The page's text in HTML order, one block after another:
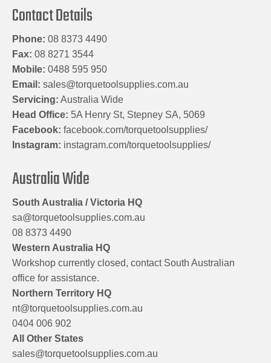
Contact Details
Phone: 08 8373 4490
Fax: 08 8271 3544
Mobile: 0488 595 950
Email: sales@torquetoolsupplies.com.au
Servicing: Australia Wide
Head Office: 5A Henry St, Stepney SA, 5069
Facebook: facebook.com/torquetoolsupplies/
Instagram: instagram.com/torquetoolsupplies/
Australia Wide
South Australia / Victoria HQ
sa@torquetoolsupplies.com.au
08 8373 4490
Western Australia HQ
Workshop currently closed, contact South Australian
office for assistance.
Northern Territory HQ
nt@torquetoolsupplies.com.au
0404 006 902
All Other States
sales@torquetoolsupplies.com.au